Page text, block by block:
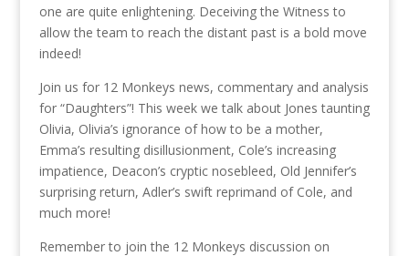
one are quite enlightening. Deceiving the Witness to
allow the team to reach the distant past is a bold move
indeed!
Join us for 12 Monkeys news, commentary and analysis
for “Daughters”! This week we talk about Jones taunting
Olivia, Olivia’s ignorance of how to be a mother,
Emma’s resulting disillusionment, Cole’s increasing
impatience, Deacon’s cryptic nosebleed, Old Jennifer’s
surprising return, Adler’s swift reprimand of Cole, and
much more!
Remember to join the 12 Monkeys discussion on